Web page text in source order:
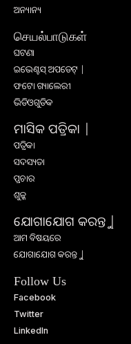
ଅନ୍ୟାନ୍ୟ
செயல்பாடுகள்
ଘଟଣା
ଇଭେଣ୍ଟସ୍ ଅପଡେଟ୍ |
ଫଟୋ ଗ୍ୟାଲେରୀ
ଭିଡିଓଗୁଡିକ
ମାସିକ ପତ୍ରିକା |
ପତ୍ରିକା
ସଦସ୍ୟତା
ପ୍ରଚାର
ଶୁଳ୍କ
ଯୋଗାଯୋଗ କରନ୍ତୁ |
ଆମ ବିଷୟରେ
ଯୋଗାଯୋଗ କରନ୍ତୁ |
Follow Us
Facebook
Twitter
LinkedIn